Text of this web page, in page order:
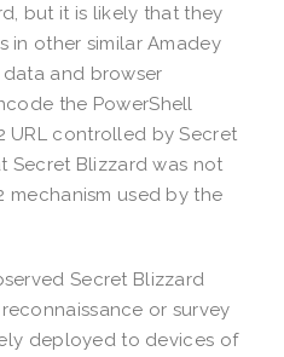
but it is likely that they
in other similar Amadey
and browser
the PowerShell
URL controlled by Secret
Secret Blizzard was not
used by the
Secret Blizzard
or survey
deployed to devices of